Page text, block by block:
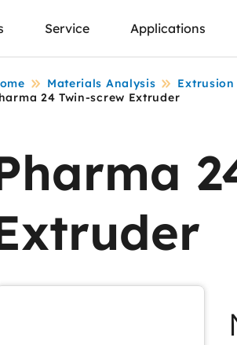
Service Applications
Materials Analysis
24 Twin-screw Extruder